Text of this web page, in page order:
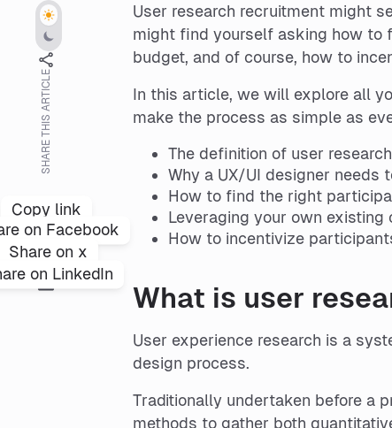
SHARE THIS ARTICLE
Copy link
on Facebook
Share on x
on LinkedIn
User research recruitment might
might find yourself asking how to
budget, and of course, how to
In this article, we will explore all
make the process as simple as
The definition of user research
Why a UX/UI designer needs
How to find the right
Leveraging your own
How to incentivize
What is user
User experience research is a
design process.
Traditionally undertaken before a
methods to gather both